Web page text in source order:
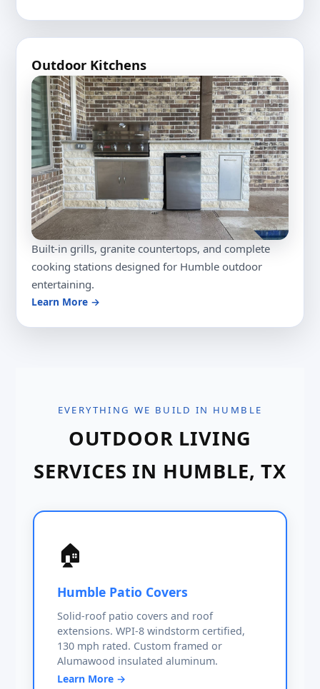
Outdoor Kitchens
Built-in grills, granite countertops, and complete
cooking stations designed for Humble outdoor
entertaining.
Learn More →
EVERYTHING WE BUILD IN HUMBLE
OUTDOOR LIVING
SERVICES IN HUMBLE, TX
🏠
Humble Patio Covers
Solid-roof patio covers and roof
extensions. WPI-8 windstorm certified,
130 mph rated. Custom framed or
Alumawood insulated aluminum.
Learn More →